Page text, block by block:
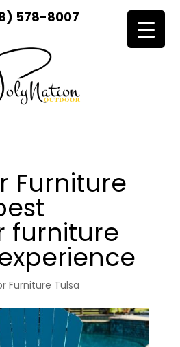
578-8007
Furniture
furniture
Furniture Tulsa